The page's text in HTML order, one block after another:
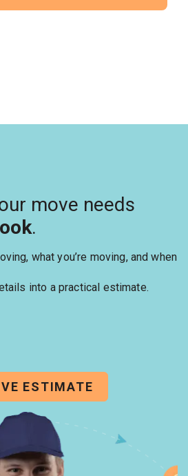
move needs
.
what you’re moving, and when
into a practical estimate.
ESTIMATE